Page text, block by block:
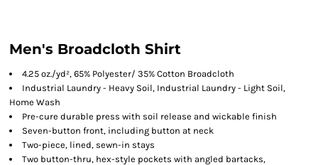
Men's Broadcloth Shirt
4.25 oz./yd², 65% Polyester/ 35% Cotton Broadcloth
Industrial Laundry - Heavy Soil, Industrial Laundry - Light Soil,
Home Wash
Pre-cure durable press with soil release and wickable finish
Seven-button front, including button at neck
Two-piece, lined, sewn-in stays
Two button-thru, hex-style pockets with angled bartacks,